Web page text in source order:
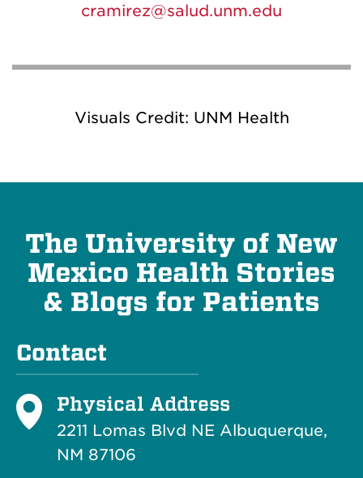
cramirez@salud.unm.edu
Visuals Credit: UNM Health
The University of New
Mexico Health Stories
& Blogs for Patients
Contact
Physical Address
2211 Lomas Blvd NE Albuquerque,
NM 87106